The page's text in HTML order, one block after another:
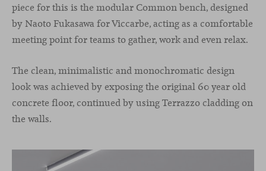
piece for this is the modular Common bench, designed
by Naoto Fukasawa for Viccarbe, acting as a comfortable
meeting point for teams to gather, work and even relax.
The clean, minimalistic and monochromatic design
look was achieved by exposing the original 60 year old
concrete floor, continued by using Terrazzo cladding on
the walls.